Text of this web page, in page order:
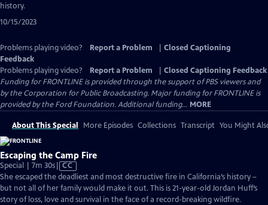
history.
10/15/2023
Problems playing video? Report a Problem
Closed Captioning
Feedback
Problems playing video?
Report a Problem
Closed Captioning Feedback
Funding for FRONTLINE is provided through the support of PBS viewers and
by the Corporation for Public Broadcasting. Major funding for FRONTLINE is
provided by the Ford Foundation. Additional funding... MORE
About This Special More Episodes Collections Transcript You Might
Escaping the Camp Fire
Special | 7m 30sVideo
has
Closed
Captions
CC
She escaped the deadliest and most destructive fire in California’s history –
but not all of her family would make it out. This is 21-year-old Jordan Huff’s
story of loss, love and survival in the face of a record-breaking wildfire.